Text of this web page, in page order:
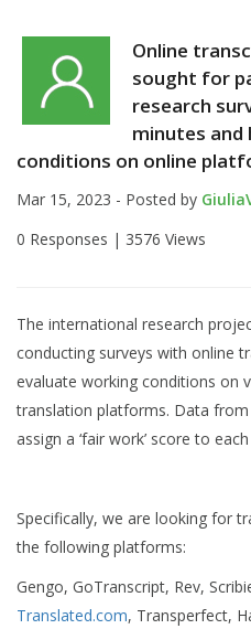
Online
sought for
research
minutes and
conditions on online
Mar 15, 2023 - Posted by
0 Responses | 3576 Views
The international research
conducting surveys with online
evaluate working conditions on
translation platforms. Data
assign a ‘fair work’ score to
Specifically, we are looking for
the following platforms:
Gengo, GoTranscript, Rev,
Translated.com, Transperfect,